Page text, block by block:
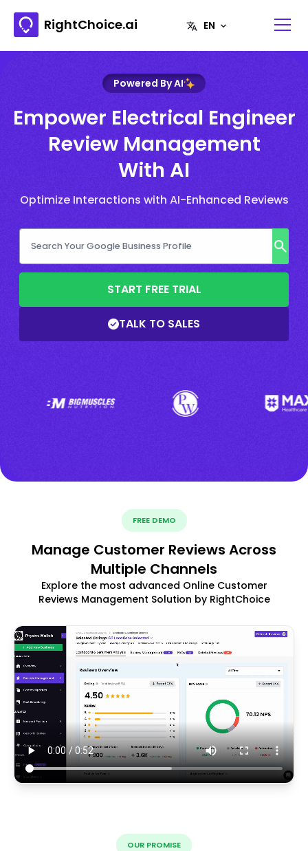
RightChoice.ai
Powered By AI
Empower Electrical Engineer
Review Management
With AI
Optimize Interactions with AI-Enhanced Reviews
START FREE TRIAL
TALK TO SALES
FREE DEMO
Manage Customer Reviews Across
Multiple Channels
Explore the most advanced Online Customer
Reviews Management Solution by RightChoice
OUR PROMISE